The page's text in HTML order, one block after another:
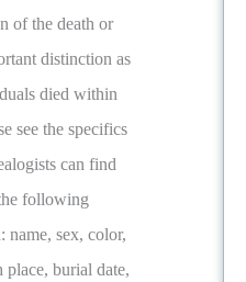
of the death or
distinction as
died within
see the specifics
can find
following
sex, color,
place, burial date,